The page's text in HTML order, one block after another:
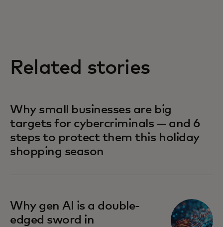
Related stories
Why small businesses are big
targets for cybercriminals — and 6
steps to protect them this holiday
shopping season
Why gen AI is a double-
edged sword in